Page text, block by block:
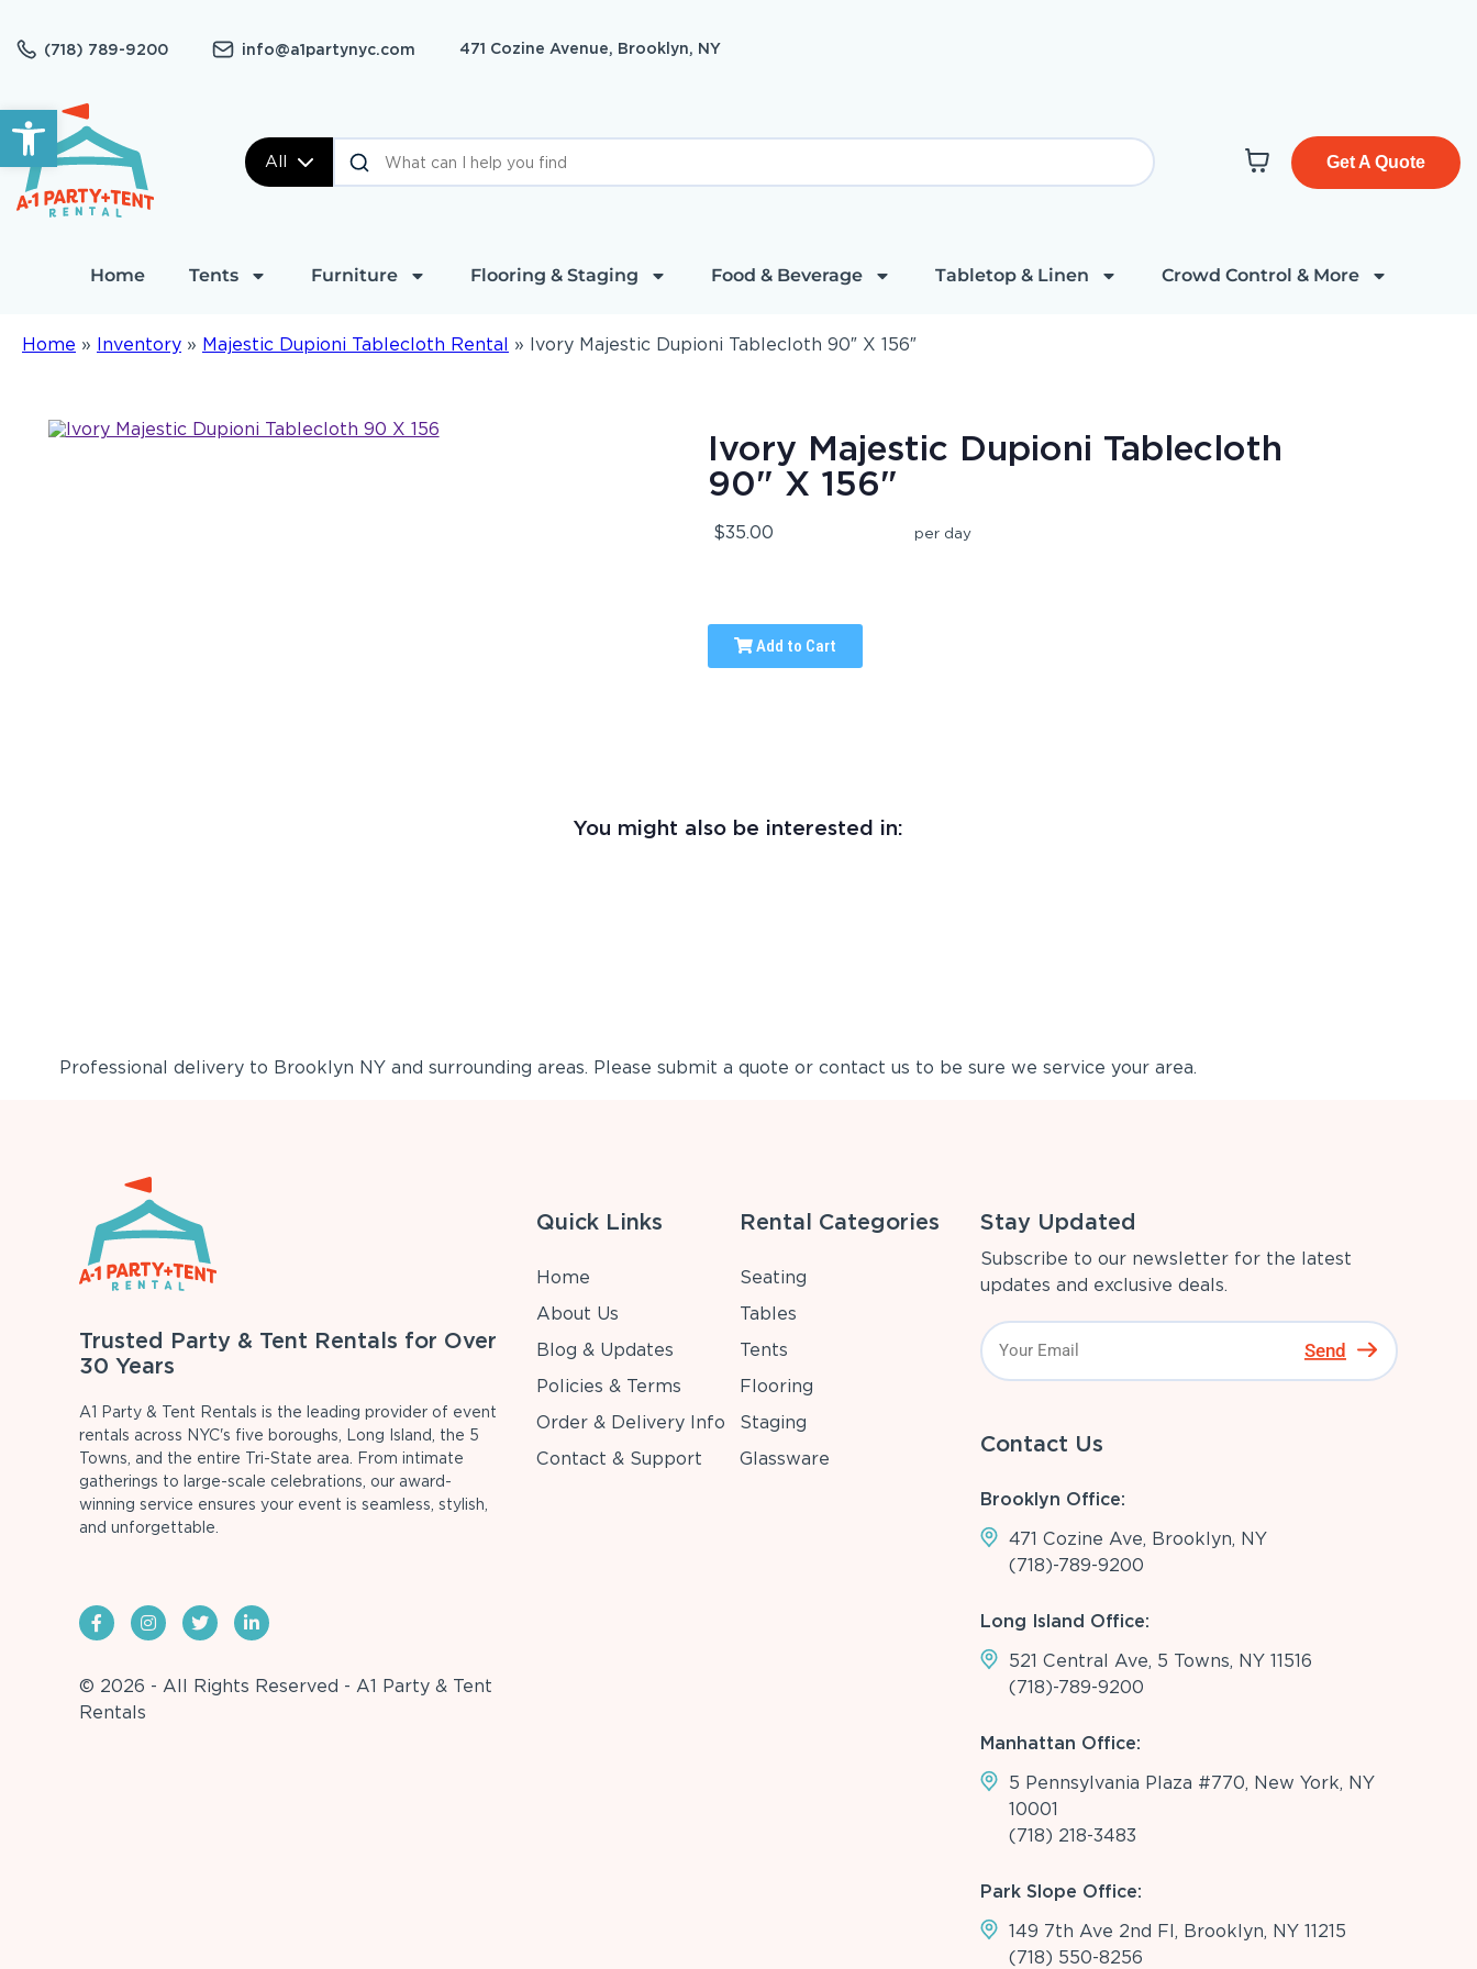
Open toolbar
(718) 789-9200 info@a1partynyc.com 471 Cozine Avenue, Brooklyn, NY
All Get A Quote
Home Tents Furniture Flooring & Staging Food & Beverage Tabletop & Linen Crowd Control & More
Home » Inventory » Majestic Dupioni Tablecloth Rental » Ivory Majestic Dupioni Tablecloth 90″ X 156″
Ivory Majestic Dupioni Tablecloth
90" X 156"
$35.00 per day
Add to Cart
You might also be interested in:
Professional delivery to Brooklyn NYand surrounding areas. Please submit a quote or contact us to be sure we service your area.
Trusted Party & Tent Rentals for Over
30 Years
A1 Party & Tent Rentals is the leading provider of event
rentals across NYC's five boroughs, Long Island, the 5
Towns, and the entire Tri-State area. From intimate
gatherings to large-scale celebrations, our award-
winning service ensures your event is seamless, stylish,
and unforgettable.
© 2026 - All Rights Reserved - A1 Party & Tent
Rentals
Quick Links
Home
About Us
Blog & Updates
Policies & Terms
Order & Delivery Info
Contact & Support
Rental Categories
Seating
Tables
Tents
Flooring
Staging
Glassware
Stay Updated
Subscribe to our newsletter for the latest
updates and exclusive deals.
Send
Contact Us
Brooklyn Office:
471 Cozine Ave, Brooklyn, NY
(718)-789-9200
Long Island Office:
521 Central Ave, 5 Towns, NY 11516
(718)-789-9200
Manhattan Office:
5 Pennsylvania Plaza #770, New York, NY
10001
(718) 218-3483
Park Slope Office:
149 7th Ave 2nd Fl, Brooklyn, NY 11215
(718) 550-8256